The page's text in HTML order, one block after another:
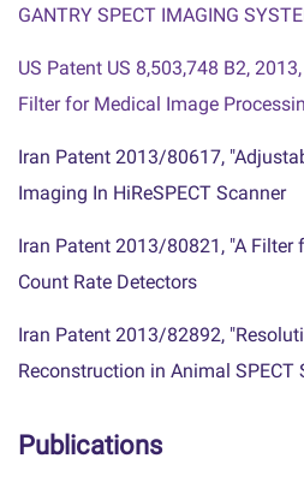
GANTRY SPECT IMAGING
US Patent US 8,503,748 B2,
Filter for Medical Image
"Iran Patent 2013/80617,
Imaging In HiReSPECT Scanner
"Iran Patent 2013/80821, "A
Count Rate Detectors
"Iran Patent 2013/82892,
Reconstruction in Animal SPECT
Publications